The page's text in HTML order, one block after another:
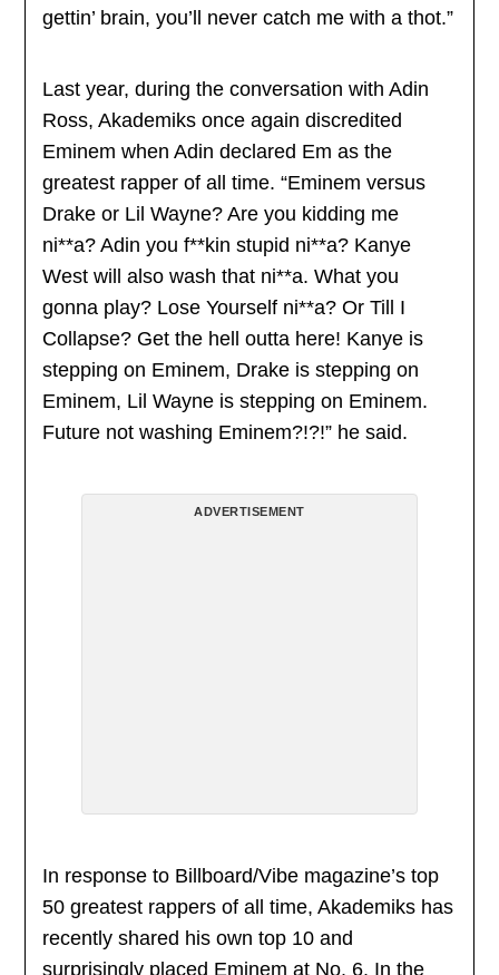
gettin’ brain, you’ll never catch me with a thot.”
Last year, during the conversation with Adin
Ross, Akademiks once again discredited
Eminem when Adin declared Em as the
greatest rapper of all time. “Eminem versus
Drake or Lil Wayne? Are you kidding me
ni**a? Adin you f**kin stupid ni**a? Kanye
West will also wash that ni**a. What you
gonna play? Lose Yourself ni**a? Or Till I
Collapse? Get the hell outta here! Kanye is
stepping on Eminem, Drake is stepping on
Eminem, Lil Wayne is stepping on Eminem.
Future not washing Eminem?!?!” he said.
ADVERTISEMENT
In response to Billboard/Vibe magazine’s top
50 greatest rappers of all time, Akademiks has
recently shared his own top 10 and
surprisingly placed Eminem at No. 6. In the